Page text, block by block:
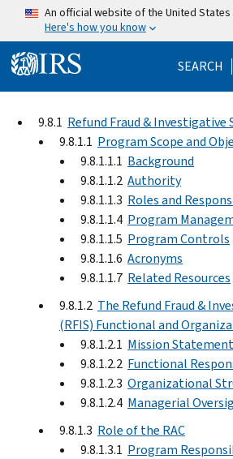
Skip to main content
An official website of the United
Here's how you know
SEARCH
9.8.1 Refund Fraud & Investigative
9.8.1.1 Program Scope and
9.8.1.1.1 Background
9.8.1.1.2 Authority
9.8.1.1.3 Roles and
9.8.1.1.4 Program
9.8.1.1.5 Program Controls
9.8.1.1.6 Acronyms
9.8.1.1.7 Related Resources
9.8.1.2 The Refund Fraud &
(RFIS) Functional and
9.8.1.2.1 Mission Statement
9.8.1.2.2 Functional
9.8.1.2.3 Organizational
9.8.1.2.4 Managerial
9.8.1.3 Role of the RAC
9.8.1.3.1 Program